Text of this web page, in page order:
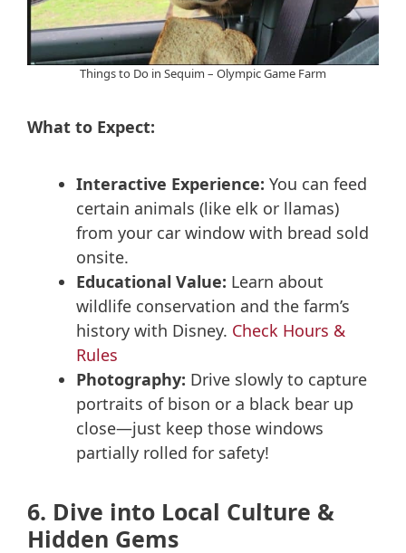
Things to Do in Sequim – Olympic Game Farm
What to Expect:
Interactive Experience: You can feed
certain animals (like elk or llamas)
from your car window with bread sold
onsite.
Educational Value: Learn about
wildlife conservation and the farm’s
history with Disney. Check Hours &
Rules
Photography: Drive slowly to capture
portraits of bison or a black bear up
close—just keep those windows
partially rolled for safety!
6. Dive into Local Culture &
Hidden Gems